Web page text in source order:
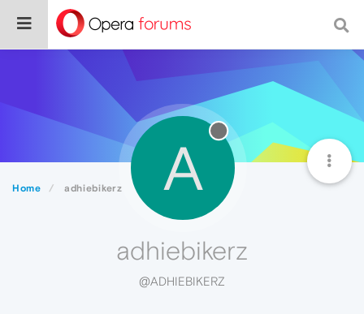
Home adhiebikerz A
adhiebikerz
@ADHIEBIKERZ